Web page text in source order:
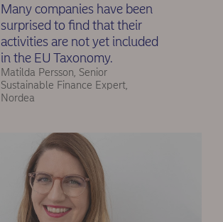
Many companies have been
surprised to find that their
activities are not yet included
in the EU Taxonomy.
Matilda Persson, Senior
Sustainable Finance Expert,
Nordea